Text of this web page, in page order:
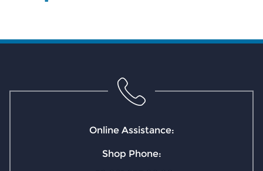
Online Assistance:
Shop Phone: